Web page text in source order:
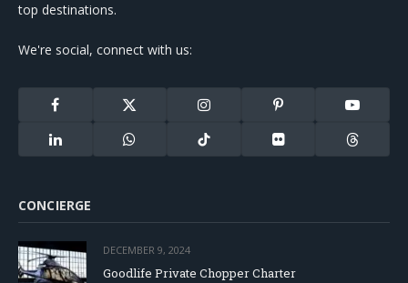
top destinations.
We're social, connect with us:
Facebook
X
(Twitter)
Instagram Pinterest YouTube
LinkedIn WhatsApp TikTok Flickr Threads
CONCIERGE
DECEMBER 9, 2024
Goodlife Private Chopper Charter